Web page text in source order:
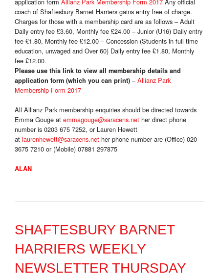
coach of Shaftesbury Barnet Harriers gains entry free of charge.
Charges for those with a membership card are as follows – Adult
Daily entry fee £3.60, Monthly fee £24.00 – Junior (U16) Daily entry
fee £1.80, Monthly fee £12.00 – Concession (Students in full time
education, unwaged and Over 60) Daily entry fee £1.80, Monthly
fee £12.00.
Please use this link to view all membership details and
application form (which you can print) – Allianz Park
Membership Form 2017
All Allianz Park membership enquiries should be directed towards
Emma Gouge at emmagouge@saracens.net her direct phone
number is 0203 675 7252, or Lauren Hewett
at laurenhewett@saracens.net her phone number are (Office) 020
3675 7210 or (Mobile) 07881 297875
ALAN
SHAFTESBURY BARNET
HARRIERS WEEKLY
NEWSLETTER THURSDAY